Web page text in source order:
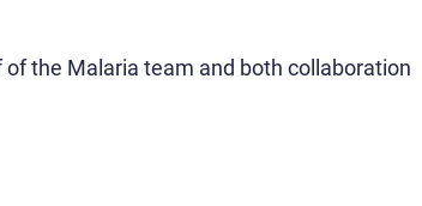
the Malaria team and both collaboration